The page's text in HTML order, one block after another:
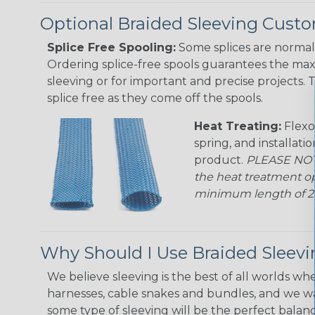
Optional Braided Sleeving
Splice Free Spooling: Some splices are
Ordering splice-free spools guarantees the
sleeving or for important and precise projects.
splice free as they come off the spools.
Heat Treating:
spring, and
product. PLEASE
the heat treatment
minimum length of
Why Should I Use Braided
We believe sleeving is the best of all worlds
harnesses, cable snakes and bundles, and we
some type of sleeving will be the perfect